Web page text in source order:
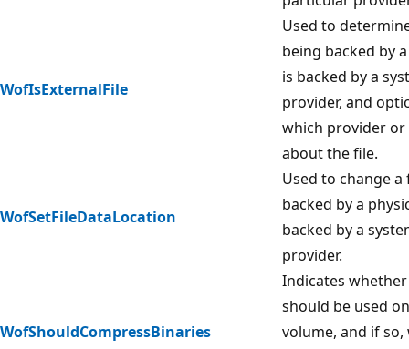
WofIsExternalFile
Used to
being backed by
is backed by a
provider, and
which provider
about the file.
WofSetFileDataLocation
Used to change
backed by a
backed by a
provider.
WofShouldCompressBinaries
Indicates
should be used
volume, and if so,